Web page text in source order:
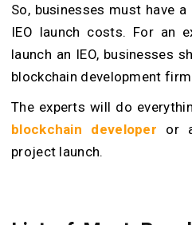
So, businesses must have
IEO launch costs. For an
launch an IEO, businesses
blockchain development firm.
The experts will do
blockchain developer or
project launch.